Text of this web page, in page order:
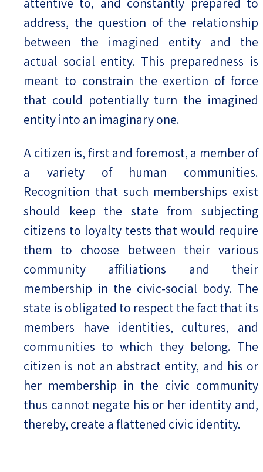
address, the question of the relationship
between the imagined entity and the
actual social entity. This preparedness is
meant to constrain the exertion of force
that could potentially turn the imagined
entity into an imaginary one.
A citizen is, first and foremost, a member of
a variety of human communities.
Recognition that such memberships exist
should keep the state from subjecting
citizens to loyalty tests that would require
them to choose between their various
community affiliations and their
membership in the civic-social body. The
state is obligated to respect the fact that its
members have identities, cultures, and
communities to which they belong. The
citizen is not an abstract entity, and his or
her membership in the civic community
thus cannot negate his or her identity and,
thereby, create a flattened civic identity.